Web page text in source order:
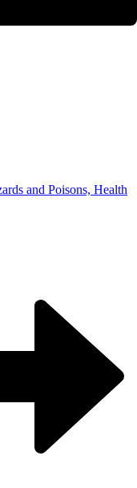
and Poisons, Health